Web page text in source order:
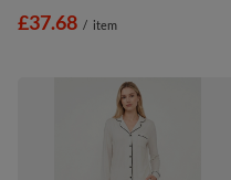
£37.68 / item